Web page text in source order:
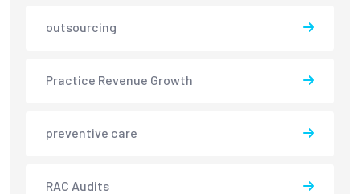
outsourcing
Practice Revenue Growth
preventive care
RAC Audits